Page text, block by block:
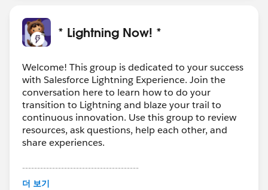
* Lightning Now! *
Welcome! This group is dedicated to your success
with Salesforce Lightning Experience. Join the
conversation here to learn how to do your
transition to Lightning and blaze your trail to
continuous innovation. Use this group to review
resources, ask questions, help each other, and
share experiences.
---------------------------------------
This group is maintained and moderated by
더 보기